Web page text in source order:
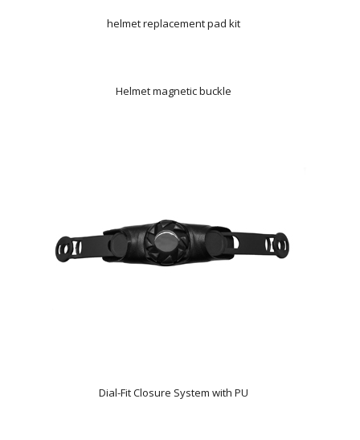
helmet replacement pad kit
Helmet magnetic buckle
Dial-Fit Closure System with PU